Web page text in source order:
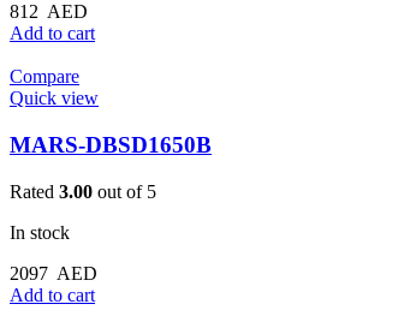
812 AED
Add to cart
Compare
Quick view
MARS-DBSD1650B
Rated 3.00 out of 5
In stock
2097 AED
Add to cart